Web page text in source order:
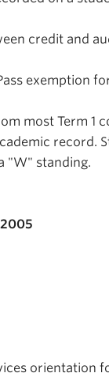
credit and
exemption
most Term 1
record.
"W" standing.
orientation